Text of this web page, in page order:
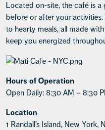
Located on-site, the café is
before or after your
to hearty meals, all made
keep you energized
Hours of Operation
Open Daily: 8:30 AM – 8:30
Location
1 Randall’s Island, New York,